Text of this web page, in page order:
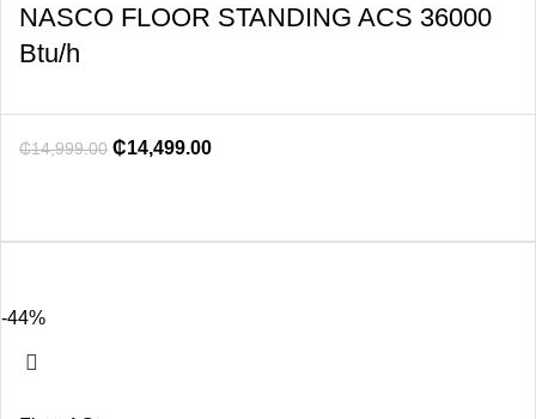
NASCO FLOOR STANDING ACS 36000
Btu/h
₵14,999.00 ₵14,499.00
-44%